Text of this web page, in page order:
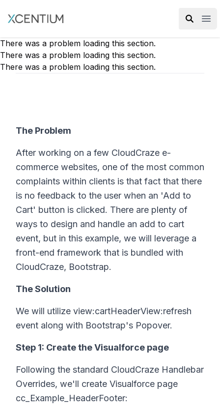
XMC Accelerator
There was a problem loading this section.
There was a problem loading this section.
There was a problem loading this section.
The Problem
After working on a few CloudCraze e-
commerce websites, one of the most common
complaints within clients is that fact that there
is no feedback to the user when an 'Add to
Cart' button is clicked. There are plenty of
ways to design and handle an add to cart
event, but in this example, we will leverage a
front-end framework that is bundled with
CloudCraze, Bootstrap.
The Solution
We will utilize view:cartHeaderView:refresh
event along with Bootstrap's Popover.
Step 1: Create the Visualforce page
Following the standard CloudCraze Handlebar
Overrides, we'll create Visualforce page
cc_Example_HeaderFooter: